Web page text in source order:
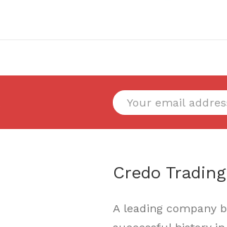
Credo Trading
A leading company